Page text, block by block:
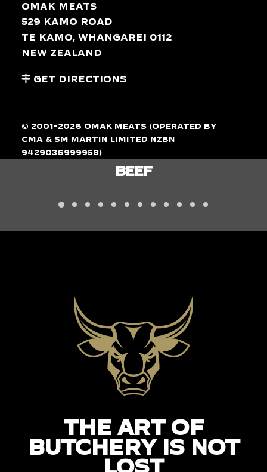
Omak Meats
529 Kamo Road
Te Kamo, Whangarei 0112
New Zealand
Get Directions
© 2001-2026 Omak Meats (operated by
CMA & SM Martin Limited NZBN
9429036999958)
LAMB
THE ART OF
BUTCHERY IS NOT
LOST